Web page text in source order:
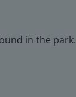
in the park.